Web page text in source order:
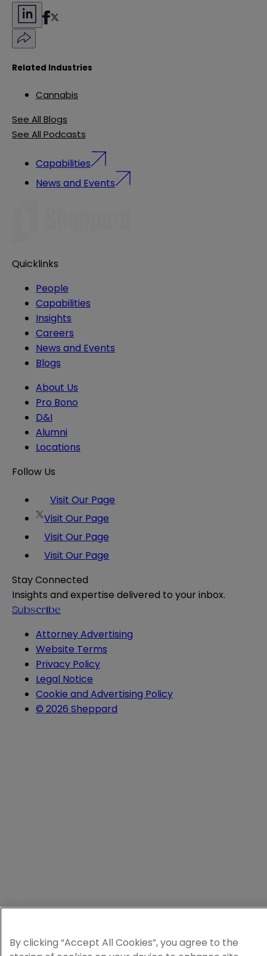
Related Industries
Cannabis
See All Blogs
See All Podcasts
Capabilities
News and Events
Quicklinks
People
Capabilities
Insights
Careers
News and Events
Blogs
About Us
Pro Bono
D&I
Alumni
Locations
Follow Us
Visit Our Page
Visit Our Page
Visit Our Page
Visit Our Page
Stay Connected
Insights and expertise delivered to your inbox.
Subscribe
Attorney Advertising
Website Terms
Privacy Policy
Legal Notice
Cookie and Advertising Policy
© 2026 Sheppard
By clicking “Accept All Cookies”, you agree to the